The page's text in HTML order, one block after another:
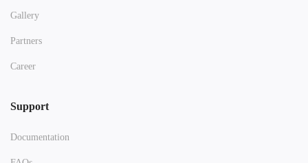
Gallery
Partners
Career
Support
Documentation